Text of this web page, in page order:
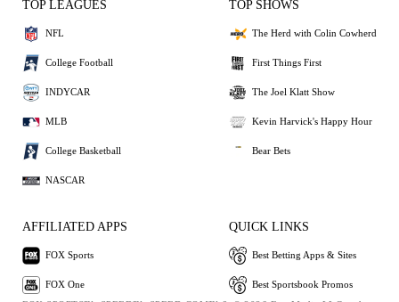
TOP LEAGUES
NFL
College Football
INDYCAR
MLB
College Basketball
NASCAR
TOP SHOWS
The Herd with Colin Cowherd
First Things First
The Joel Klatt Show
Kevin Harvick's Happy Hour
Bear Bets
AFFILIATED APPS
FOX Sports
FOX One
QUICK LINKS
Best Betting Apps & Sites
Best Sportsbook Promos